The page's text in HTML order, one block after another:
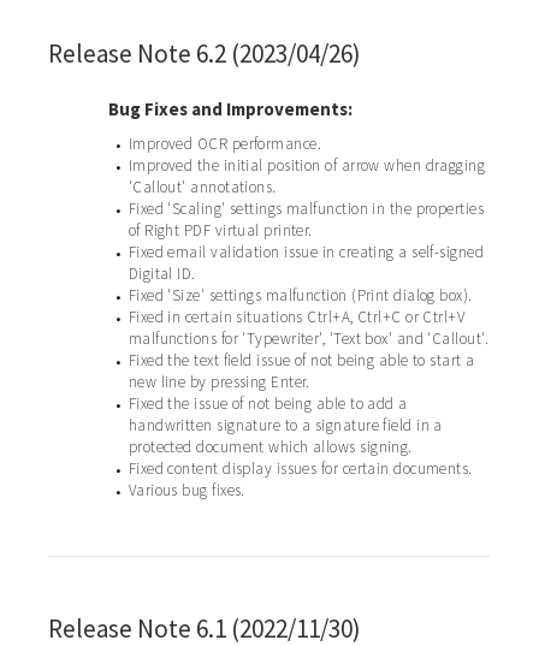
Release Note 6.2 (2023/04/26)
Bug Fixes and Improvements:
• Improved OCR performance.
•
Improved the initial position of arrow when dragging
'Callout' annotations.
•
Fixed 'Scaling' settings malfunction in the properties
of Right PDF virtual printer.
•
Fixed email validation issue in creating a self-signed
Digital ID.
• Fixed 'Size' settings malfunction (Print dialog box).
•
Fixed in certain situations Ctrl+A, Ctrl+C or Ctrl+V
malfunctions for 'Typewriter', 'Text box' and 'Callout'.
•
Fixed the text field issue of not being able to start a
new line by pressing Enter.
•
Fixed the issue of not being able to add a
handwritten signature to a signature field in a
protected document which allows signing.
• Fixed content display issues for certain documents.
• Various bug fixes.
Release Note 6.1 (2022/11/30)